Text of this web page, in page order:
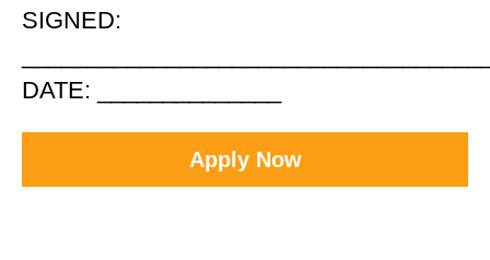
SIGNED:
DATE: ______________
Apply Now